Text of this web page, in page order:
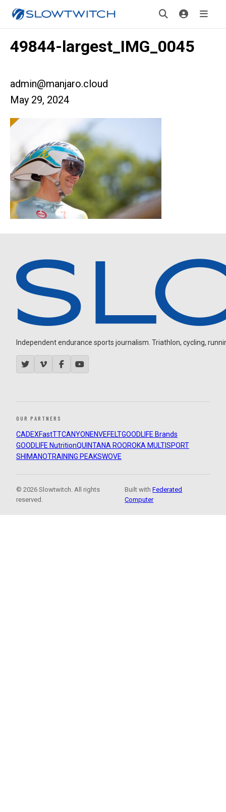
49844-largest_IMG_0045
admin@manjaro.cloud
May 29, 2024
Independent endurance sports journalism. Triathlon, cycling,
OUR PARTNERS
CADEXFastTTCANYON ENVEFELTGOODLIFE Brands
GOODLIFE NutritionQUINTANA ROOROKA MULTISPORT
SHIMANOTRAINING PEAKSWOVE
© 2026 Slowtwitch. All rights
reserved.
Built withFederated
Computer